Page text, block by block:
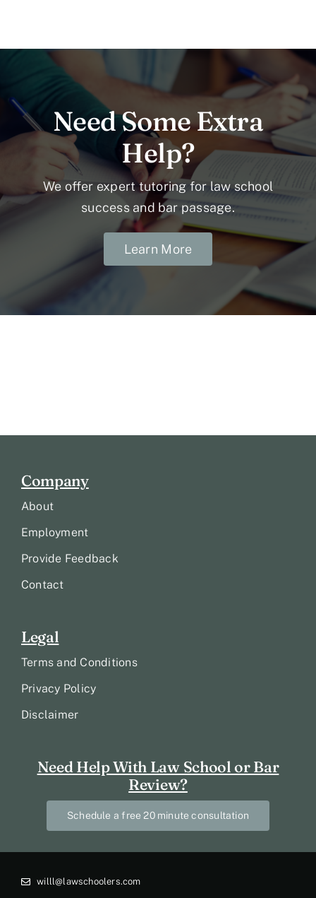
Need Some Extra
Help?
We offer expert tutoring for law school
success and bar passage.
Learn More
Company
About
Employment
Provide Feedback
Contact
Legal
Terms and Conditions
Privacy Policy
Disclaimer
Need Help With Law School or Bar
Review?
Schedule a free 20 minute consultation
willl@lawschoolers.com